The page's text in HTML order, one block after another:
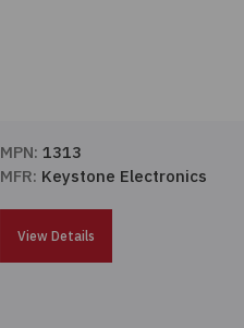
MPN: 1313
MFR: Keystone Electronics
View Details